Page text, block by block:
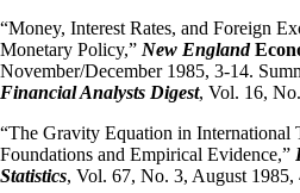
“Money, Interest Rates, and Foreign
Monetary Policy,” New England
November/December 1985, 3-14.
Financial Analysts Digest, Vol. 16,
“The Gravity Equation in International
Foundations and Empirical Evidence,”
Statistics, Vol. 67, No. 3, August 1985,